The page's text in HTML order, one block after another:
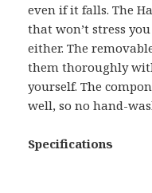
even if it falls. The
that won’t stress
either. The
them thoroughly
yourself. The
well, so no hand-
Specifications